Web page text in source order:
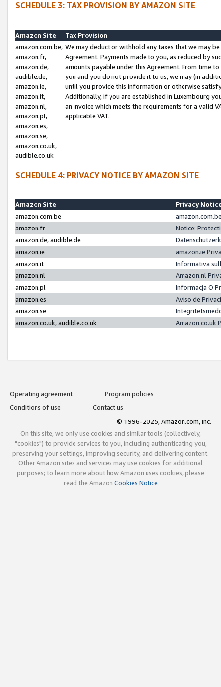
SCHEDULE 3: TAX PROVISION BY AMAZON SITE
Amazon Site
Tax Provision
amazon.com.be,
amazon.fr,
amazon.de,
audible.de,
amazon.ie,
amazon.it,
amazon.nl,
amazon.pl,
amazon.es,
amazon.se,
amazon.co.uk,
audible.co.uk
We may deduct or withhold any taxes that we may
Agreement. Payments made to you, as reduced by
amounts payable under this Agreement. From time
you and you do not provide it to us, we may (in
until you provide this information or otherwise
Additionally, if you are established in Luxembourg
an invoice which meets the requirements for a valid
applicable VAT.
SCHEDULE 4: PRIVACY NOTICE BY AMAZON SITE
Amazon Site
Privacy
amazon.com.be
amazon.fr
Notice:
amazon.de, audible.de
amazon.ie
amazon.ie
amazon.it
Informativa
amazon.nl
Amazon.nl
amazon.pl
Informacja O
amazon.es
Aviso de
amazon.se
amazon.co.uk, audible.co.uk
Amazon.co.uk
Operating agreement
Program policies
Conditions of use
Contact us
© 1996-2025, Amazon.com, Inc.
On this site, we only use cookies and similar tools (collectively,
"cookies") to provide services to you, including authenticating you,
preserving your settings, improving security, and delivering content.
Other Amazon sites and services may use cookies for additional
purposes; to learn more about how Amazon uses cookies, please
read the Amazon Cookies Notice